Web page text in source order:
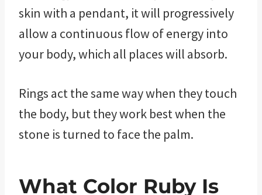
skin with a pendant, it will progressively
allow a continuous flow of energy into
your body, which all places will absorb.
Rings act the same way when they touch
the body, but they work best when the
stone is turned to face the palm.
What Color Ruby Is